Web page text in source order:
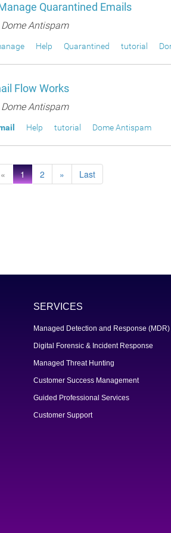
Quarantined Emails
Dome Antispam
Help Quarantined tutorial
Flow Works
Dome Antispam
Help tutorial Dome Antispam
« 1 2 » Last
SERVICES
Managed Detection and Response (MDR)
Digital Forensic & Incident Response
Managed Threat Hunting
Customer Success Management
Guided Professional Services
Customer Support